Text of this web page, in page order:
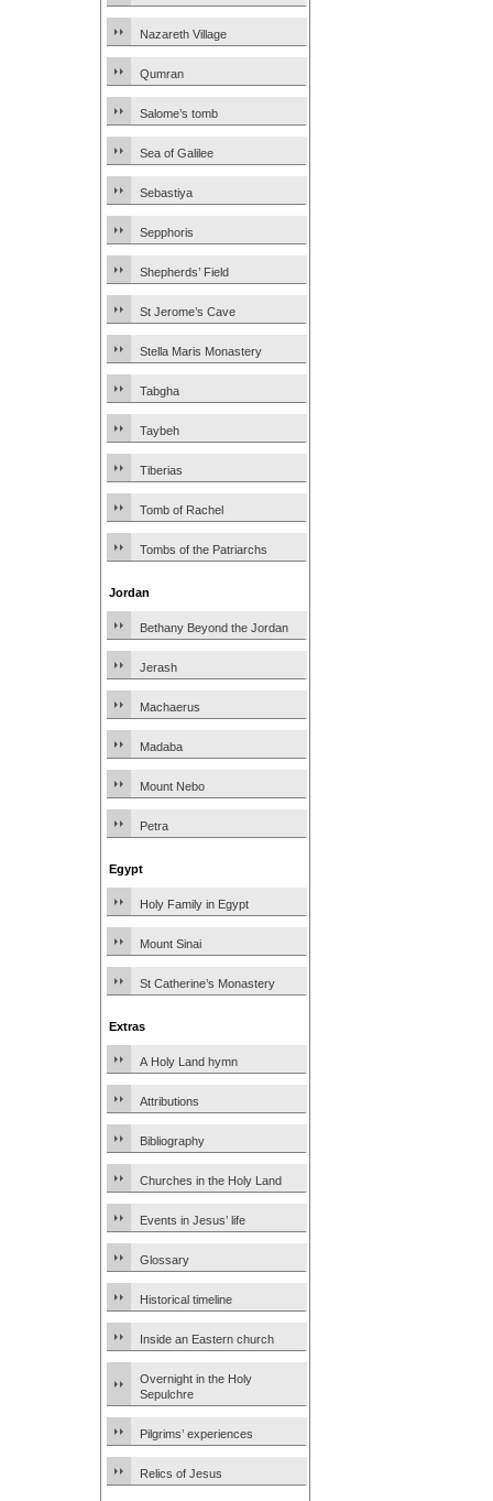
Nazareth Village
Qumran
Salome’s tomb
Sea of Galilee
Sebastiya
Sepphoris
Shepherds’ Field
St Jerome’s Cave
Stella Maris Monastery
Tabgha
Taybeh
Tiberias
Tomb of Rachel
Tombs of the Patriarchs
Jordan
Bethany Beyond the Jordan
Jerash
Machaerus
Madaba
Mount Nebo
Petra
Egypt
Holy Family in Egypt
Mount Sinai
St Catherine’s Monastery
Extras
A Holy Land hymn
Attributions
Bibliography
Churches in the Holy Land
Events in Jesus’ life
Glossary
Historical timeline
Inside an Eastern church
Overnight in the Holy
Sepulchre
Pilgrims’ experiences
Relics of Jesus